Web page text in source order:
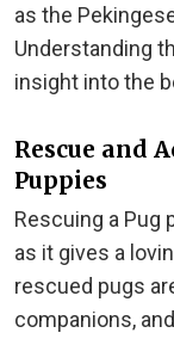
as the
Understanding
insight into the
Rescue and
Puppies
Rescuing a Pug
as it gives a
rescued pugs
companions,